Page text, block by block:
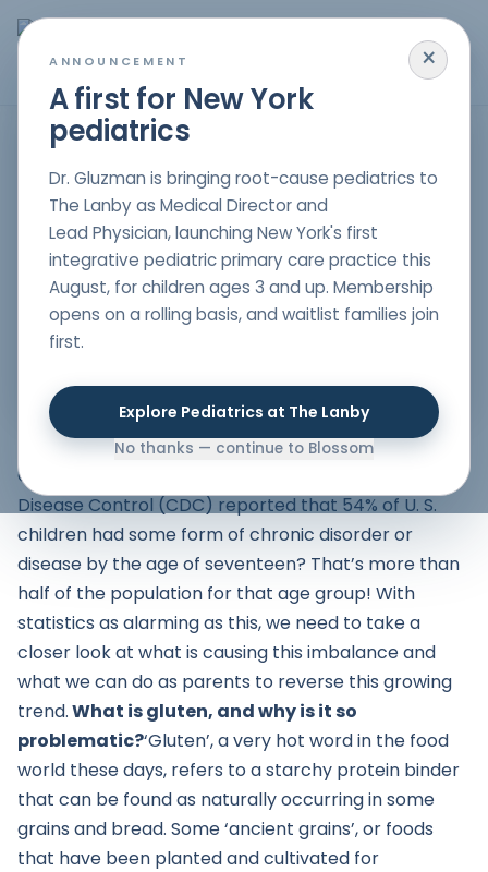
MENU
HOME/PARENT RESOURCES
Glyphosates
Author
Dr. Nelli Gluzman, DO
Double board-certified in Pediatrics & Lifestyle
Medicine
Date Published
Can you believe that 11 years ago, the Centers for
Disease Control (CDC) reported that 54% of U. S.
children had some form of chronic disorder or
disease by the age of seventeen? That’s more than
half of the population for that age group! With
statistics as alarming as this, we need to take a
closer look at what is causing this imbalance and
what we can do as parents to reverse this growing
trend.What is gluten, and why is it so
problematic?‘Gluten’, a very hot word in the food
world these days, refers to a starchy protein binder
that can be found as naturally occurring in some
grains and bread. Some ‘ancient grains’, or foods
that have been planted and cultivated for
×
ANNOUNCEMENT
A first for New York
pediatrics
Dr. Gluzman is bringing root-cause pediatrics to
The Lanby as Medical Director and
Lead Physician, launching New York's first
integrative pediatric primary care practice this
August, for children ages 3 and up. Membership
opens on a rolling basis, and waitlist families join
first.
Explore Pediatrics at The Lanby
No thanks — continue to Blossom